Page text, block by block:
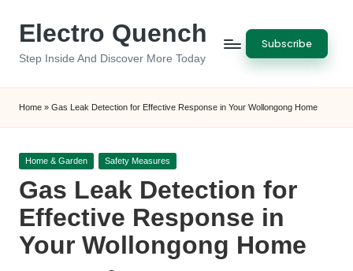
Electro Quench
Step Inside And Discover More Today
Subscribe
Home » Gas Leak Detection for Effective Response in Your Wollongong Home
Posted
Home & Garden Safety Measures
Gas Leak Detection for
Effective Response in
Your Wollongong Home